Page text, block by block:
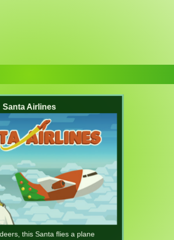
Santa Airlines
this Santa flies a plane